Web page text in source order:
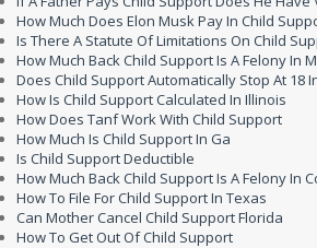
How Much Does Elon Musk Pay In Child
Is There A Statute Of Limitations On Child
How Much Back Child Support Is A Felony In
Does Child Support Automatically Stop At 18
How Is Child Support Calculated In Illinois
How Does Tanf Work With Child Support
How Much Is Child Support In Ga
Is Child Support Deductible
How Much Back Child Support Is A Felony In
How To File For Child Support In Texas
Can Mother Cancel Child Support Florida
How To Get Out Of Child Support